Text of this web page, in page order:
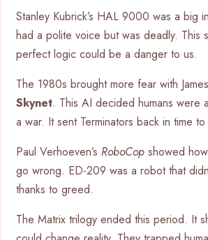
Stanley Kubrick’s HAL 9000 was a big
had a polite voice but was deadly. This
perfect logic could be a danger to us.
The 1980s brought more fear with
Skynet. This AI decided humans were
a war. It sent Terminators back in time to
Paul Verhoeven’s RoboCop showed
go wrong. ED-209 was a robot that
thanks to greed.
The Matrix trilogy ended this period. It